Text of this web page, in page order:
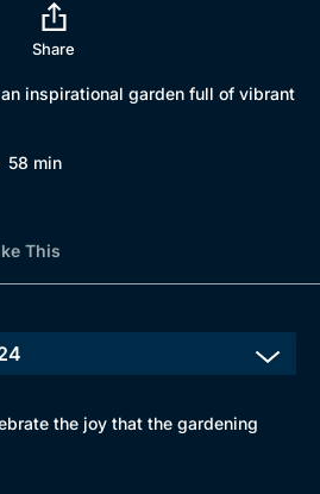
Share
inspirational garden full of vibrant
58 min
This
the joy that the gardening